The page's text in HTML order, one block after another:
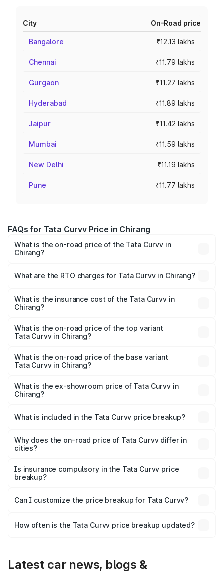
City On-Road price
Bangalore ₹12.13 lakhs
Chennai ₹11.79 lakhs
Gurgaon ₹11.27 lakhs
Hyderabad ₹11.89 lakhs
Jaipur ₹11.42 lakhs
Mumbai ₹11.59 lakhs
New Delhi ₹11.19 lakhs
Pune ₹11.77 lakhs
FAQs for Tata Curvv Price in Chirang
What is the on-road price of the Tata Curvv in
Chirang?
Lakhs and ₹19.16 Lakhs. On-road prices vary across cities
charges.
What are the RTO charges for Tata Curvv in Chirang?
Chirang will be ₹99.99 thousands.
What is the insurance cost of the Tata Curvv in
Chirang?
Chirang is ₹48.52 thousands
What is the on-road price of the top variant
Tata Curvv in Chirang?
lakhs Lakh in Chirang.
What is the on-road price of the base variant
Tata Curvv in Chirang?
lakhs Lakh in Chirang.
What is the ex-showroom price of Tata Curvv in
Chirang?
in Chirang is ₹9.99 lakhs.
What is included in the Tata Curvv price breakup?
charges, insurance, road tax, handling fees, and optional
accessories.
Why does the on-road price of Tata Curvv differ in
cities?
charges, taxes, and insurance costs.
Is insurance compulsory in the Tata Curvv price
breakup?
Yes, at least third-party insurance is mandatory in India,
and it is included in the on-road price breakup.
Can I customize the price breakup for Tata Curvv?
accessories, or different insurance plans, which will adjust
How often is the Tata Curvv price breakup updated?
Latest car news, blogs &